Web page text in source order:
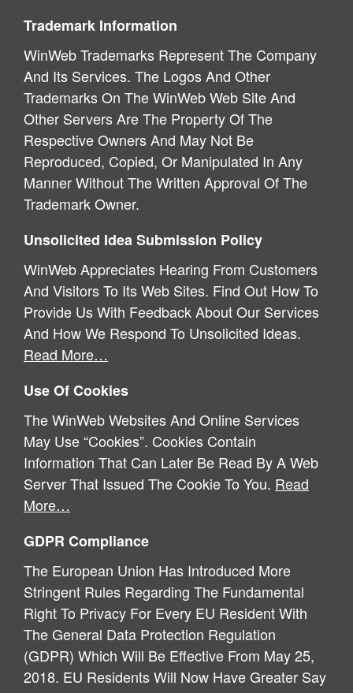
Trademark Information
WinWeb Trademarks Represent The Company
And Its Services. The Logos And Other
Trademarks On The WinWeb Web Site And
Other Servers Are The Property Of The
Respective Owners And May Not Be
Reproduced, Copied, Or Manipulated In Any
Manner Without The Written Approval Of The
Trademark Owner.
Unsolicited Idea Submission Policy
WinWeb Appreciates Hearing From Customers
And Visitors To Its Web Sites. Find Out How To
Provide Us With Feedback About Our Services
And How We Respond To Unsolicited Ideas.
Read More…
Use Of Cookies
The WinWeb Websites And Online Services
May Use “cookies”. Cookies Contain
Information That Can Later Be Read By A Web
Server That Issued The Cookie To You. Read
More…
GDPR Compliance
The European Union Has Introduced More
Stringent Rules Regarding The Fundamental
Right To Privacy For Every EU Resident With
The General Data Protection Regulation
(GDPR) Which Will Be Effective From May 25,
2018. EU Residents Will Now Have Greater Say